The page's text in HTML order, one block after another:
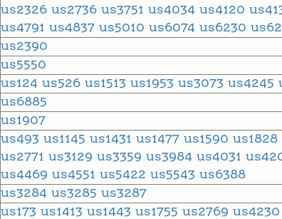
us2326 us2736 us3751 us4034 us4120
us4791 us4837 us5010 us6074 us6230
us2390
us5550
us124 us526 us1513 us1953 us3073 us4245
us6885
us1907
us493 us1145 us1431 us1477 us1590 us1828
us2771 us3129 us3359 us3984 us4031
us4469 us4551 us5422 us5543 us6388
us3284 us3285 us3287
us173 us1413 us1443 us1755 us2769 us4230